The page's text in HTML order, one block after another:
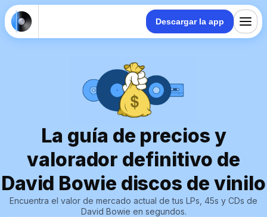
Descargar la app
La guía de precios y
valorador definitivo de
David Bowie discos de vinilo
Encuentra el valor de mercado actual de tus LPs, 45s y CDs de
David Bowie en segundos.